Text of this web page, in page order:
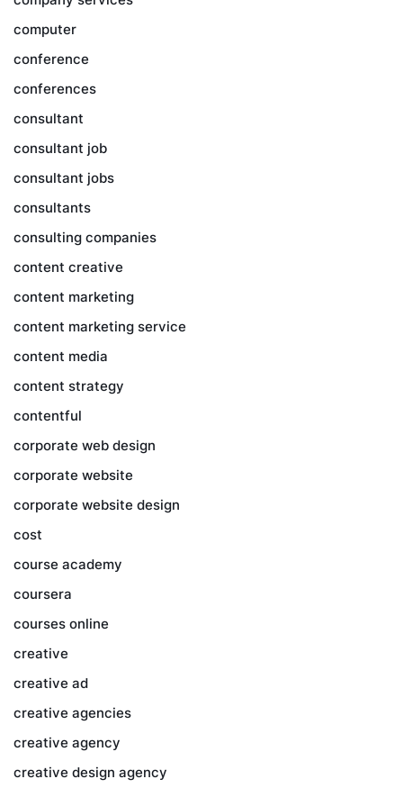
computer
conference
conferences
consultant
consultant job
consultant jobs
consultants
consulting companies
content creative
content marketing
content marketing service
content media
content strategy
contentful
corporate web design
corporate website
corporate website design
cost
course academy
coursera
courses online
creative
creative ad
creative agencies
creative agency
creative design agency